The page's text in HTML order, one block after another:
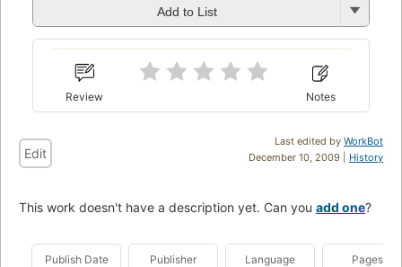
Add to List
Review Notes
Last edited by WorkBot
December 10, 2009 | History
Edit
This work doesn't have a description yet. Can you add one?
Publish Date Publisher Language Pages